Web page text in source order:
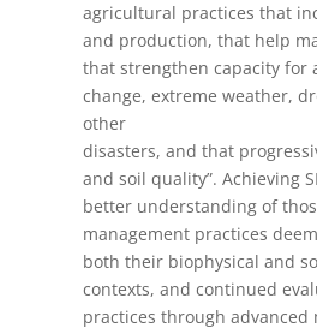
agricultural practices that
and production, that help
that strengthen capacity for
change, extreme weather,
other
disasters, and that
and soil quality”. Achieving
better understanding of
management practices
both their biophysical and
contexts, and continued
practices through